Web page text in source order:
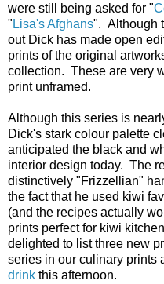
were still being asked for "
" Lisa's Afghans". Although
out Dick has made open
prints of the original
collection. These are very
print unframed.
Although this series is
Dick's stark colour palette
anticipated the black and
interior design today. The
distinctively "Frizzellian"
the fact that he used kiwi
(and the recipes actually
prints perfect for kiwi
delighted to list three new
series in our culinary prints
drink this afternoon.